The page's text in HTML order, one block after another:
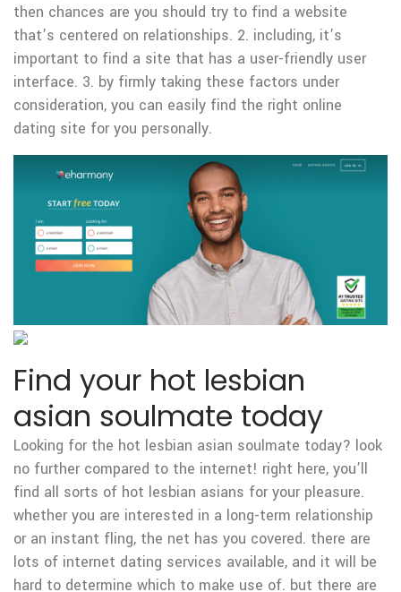
then chances are you should try to find a website
that’s centered on relationships. 2. including, it’s
important to find a site that has a user-friendly user
interface. 3. by firmly taking these factors under
consideration, you can easily find the right online
dating site for you personally.
Find your hot lesbian
asian soulmate today
Looking for the hot lesbian asian soulmate today? look
no further compared to the internet! right here, you’ll
find all sorts of hot lesbian asians for your pleasure.
whether you are interested in a long-term relationship
or an instant fling, the net has you covered. there are
lots of internet dating services available, and it will be
hard to determine which to make use of. but there are